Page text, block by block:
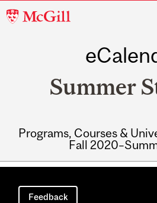
McGill
Summer
Programs, Courses &
Fall
Main
navigation
Feedback